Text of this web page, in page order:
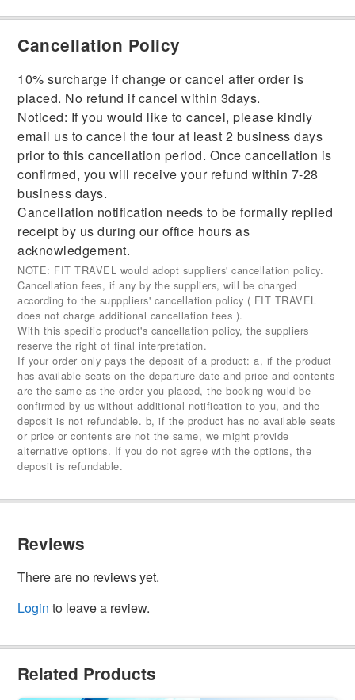
Cancellation Policy
10% surcharge if change or cancel after order is
placed. No refund if cancel within 3days.
Noticed: If you would like to cancel, please kindly
email us to cancel the tour at least 2 business days
prior to this cancellation period. Once cancellation is
confirmed, you will receive your refund within 7-28
business days.
Cancellation notification needs to be formally replied
receipt by us during our office hours as
acknowledgement.
NOTE: FIT TRAVEL would adopt suppliers' cancellation policy.
Cancellation fees, if any by the suppliers, will be charged
according to the supppliers' cancellation policy ( FIT TRAVEL
does not charge additional cancellation fees ).
With this specific product's cancellation policy, the suppliers
reserve the right of final interpretation.
If your order only pays the deposit of a product: a, if the product
has available seats on the departure date and price and contents
are the same as the order you placed, the booking would be
confirmed by us without additional notification to you, and the
deposit is not refundable. b, if the product has no available seats
or price or contents are not the same, we might provide
alternative options. If you do not agree with the options, the
deposit is refundable.
Reviews
There are no reviews yet.
Login to leave a review.
Related Products